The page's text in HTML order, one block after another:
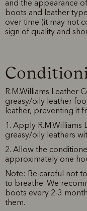
and the appearance
boots and leather
over time (it may not
sign of quality and
R.M.Williams Leather
greasy/oily leather
leather, preventing it
1. Apply
greasy/oily leathers
2. Allow the
approximately one
Note: Be careful not
to breathe. We
boots every 2-3
them.